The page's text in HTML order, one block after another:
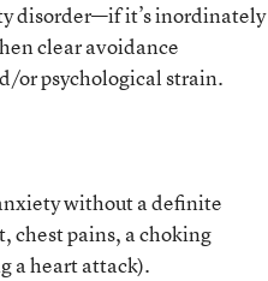
disorder—if it’s inordinately
clear avoidance
or psychological strain.
without a definite
chest pains, a choking
a heart attack).